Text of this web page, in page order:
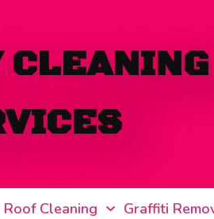
CLEANING
Roof Cleaning
Graffiti